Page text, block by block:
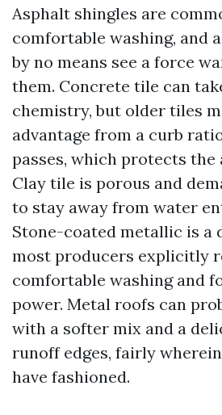
Asphalt shingles are
comfortable washing, and
by no means see a force
them. Concrete tile can
chemistry, but older tiles
advantage from a curb
passes, which protects
Clay tile is porous and
to stay away from water
Stone-coated metallic is a
most producers explicitly
comfortable washing and
power. Metal roofs can
with a softer mix and a
runoff edges, fairly
have fashioned.